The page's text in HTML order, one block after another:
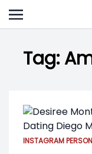
Skip
to
Tag:
INSTAGRAM